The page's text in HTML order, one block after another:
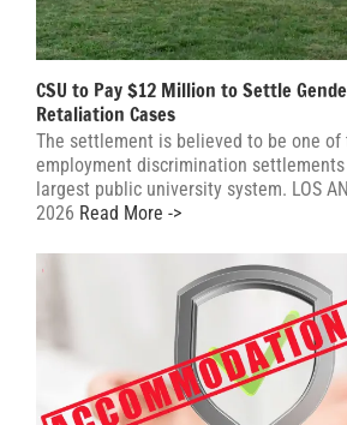
CSU to Pay $12 Million to Settle
Retaliation Cases
The settlement is believed to be one of
employment discrimination settlements
largest public university system. LOS
2026 Read More ->